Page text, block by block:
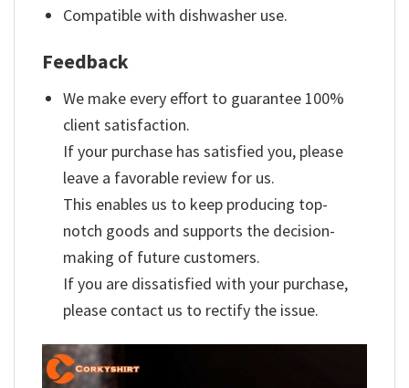
Compatible with dishwasher use.
Feedback
We make every effort to guarantee 100%
client satisfaction.
If your purchase has satisfied you, please
leave a favorable review for us.
This enables us to keep producing top-
notch goods and supports the decision-
making of future customers.
If you are dissatisfied with your purchase,
please contact us to rectify the issue.